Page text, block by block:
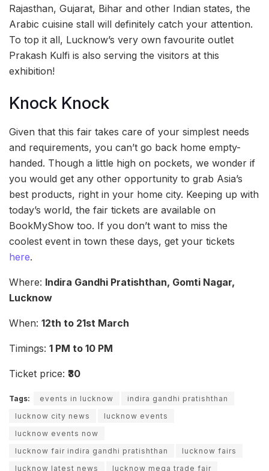
Rajasthan, Gujarat, Bihar and other Indian states, the
Arabic cuisine stall will definitely catch your attention.
To top it all, Lucknow’s very own favourite outlet
Prakash Kulfi is also serving the visitors at this
exhibition!
Knock Knock
Given that this fair takes care of your simplest needs
and requirements, you can’t go back home empty-
handed. Though a little high on pockets, we wonder if
you would get any other opportunity to grab Asia’s
best products, right in your home city. Keeping up with
today’s world, the fair tickets are available on
BookMyShow too. If you don’t want to miss the
coolest event in town these days, get your tickets
here.
Where: Indira Gandhi Pratishthan, Gomti Nagar,
Lucknow
When: 12th to 21st March
Timings: 1 PM to 10 PM
Ticket price: ₹30
Tags: events in lucknow
indira gandhi pratishthan
lucknow city news
lucknow events
lucknow events now
lucknow fair indira gandhi pratishthan
lucknow fairs
lucknow latest news
lucknow mega trade fair